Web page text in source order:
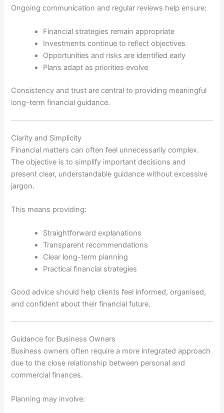
Ongoing communication and regular reviews help ensure:
Financial strategies remain appropriate
Investments continue to reflect objectives
Opportunities and risks are identified early
Plans adapt as priorities evolve
Consistency and trust are central to providing meaningful
long-term financial guidance.
Clarity and Simplicity
Financial matters can often feel unnecessarily complex.
The objective is to simplify important decisions and
present clear, understandable guidance without excessive
jargon.
This means providing:
Straightforward explanations
Transparent recommendations
Clear long-term planning
Practical financial strategies
Good advice should help clients feel informed, organised,
and confident about their financial future.
Guidance for Business Owners
Business owners often require a more integrated approach
due to the close relationship between personal and
commercial finances.
Planning may involve: